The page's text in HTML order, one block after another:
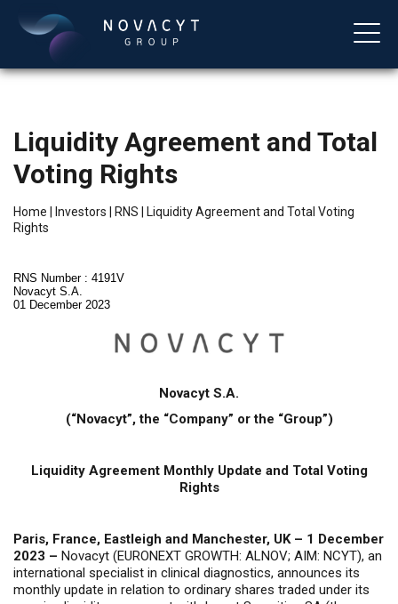
Liquidity Agreement and Total
Voting Rights
Home Investors RNS
Liquidity Agreement and Total Voting
Rights
RNS Number : 4191V
Novacyt S.A.
01 December 2023
Novacyt S.A.
(“Novacyt”, the “Company” or the “Group”)
Liquidity Agreement Monthly Update and Total Voting
Rights
Paris, France, Eastleigh and Manchester, UK – 1 December
2023 – Novacyt (EURONEXT GROWTH: ALNOV; AIM: NCYT), an
international specialist in clinical diagnostics, announces its
monthly update in relation to ordinary shares traded under its